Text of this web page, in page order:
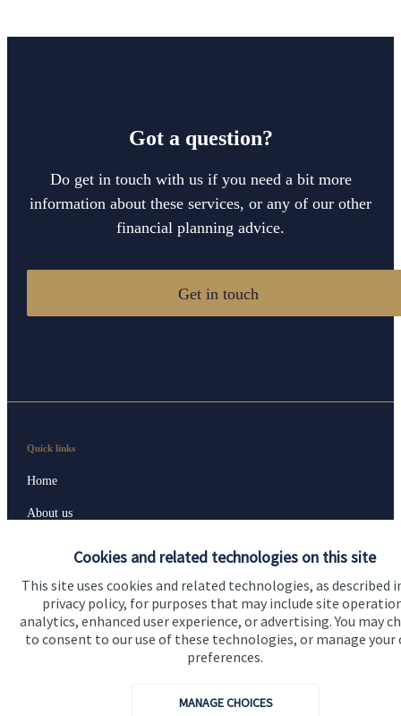
Cookies and related technologies on this site
This site uses cookies and related technologies, as described
privacy policy, for purposes that may include site
analytics, enhanced user experience, or advertising. You may
to consent to our use of these technologies, or manage your
preferences.
MANAGE CHOICES
Got a question?
Do get in touch with us if you need a bit more
information about these services, or any of our other
financial planning advice.
Get in touch
Quick links
Home
About us
Advice and services
Contact